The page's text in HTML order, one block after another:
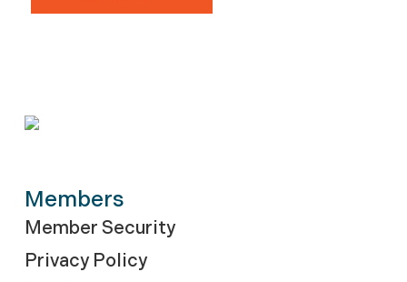
Members
Member Security
Privacy Policy